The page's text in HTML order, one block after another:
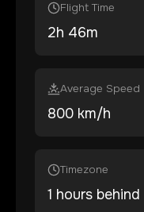
Flight Time
2h 46m
Average Speed
800 km/h
Timezone
1 hours behind